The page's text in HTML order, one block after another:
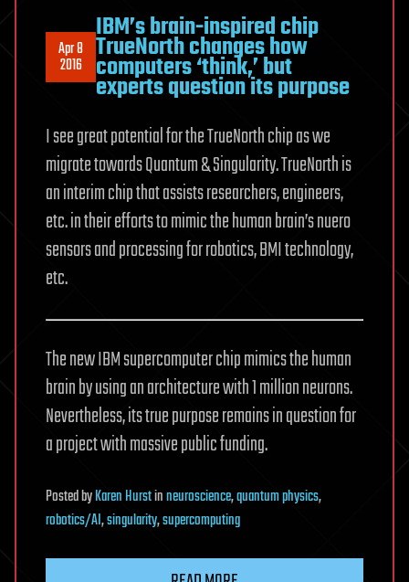
Apr 8
2016
IBM’s brain-inspired chip
TrueNorth changes how
computers ‘think,’ but
experts question its purpose
I see great potential for the TrueNorth chip as we
migrate towards Quantum & Singularity. TrueNorth is
an interim chip that assists researchers, engineers,
etc. in their efforts to mimic the human brain’s nuero
sensors and processing for robotics, BMI technology,
etc.
The new IBM supercomputer chip mimics the human
brain by using an architecture with 1 million neurons.
Nevertheless, its true purpose remains in question for
a project with massive public funding.
PostedbyKaren Hurstinneuroscience,quantum physics,
robotics/AI,singularity,supercomputing